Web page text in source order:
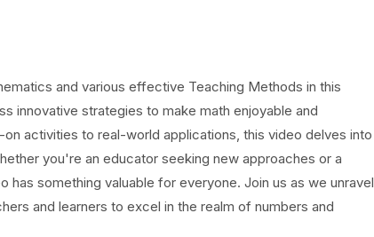
and various effective Teaching Methods in this
innovative strategies to make math enjoyable and
activities to real-world applications, this video delves into
you're an educator seeking new approaches or a
has something valuable for everyone. Join us as we unravel
and learners to excel in the realm of numbers and